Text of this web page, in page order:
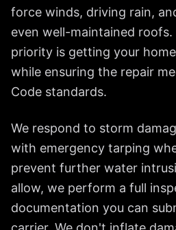
force winds, driving rain,
even well-maintained
priority is getting your
while ensuring the repair
Code standards.
We respond to storm
with emergency tarping
prevent further water
allow, we perform a full
documentation you can